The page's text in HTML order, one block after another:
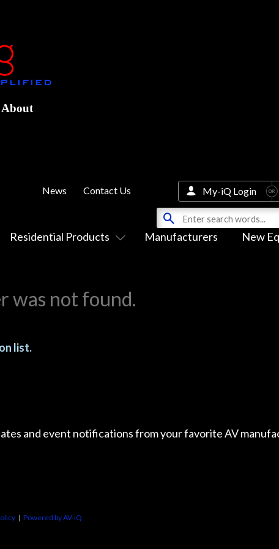
About
Residential Products Manufacturers New
News Contact Us My-iQ Login
was not found.
list.
and event notifications from your favorite AV
| Powered by AV-iQ